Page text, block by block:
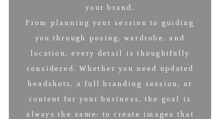
your brand.
From planning your session to guiding
you through posing, wardrobe, and
location, every detail is thoughtfully
considered. Whether you need updated
headshots, a full branding session, or
content for your business, the goal is
always the same: to create images that